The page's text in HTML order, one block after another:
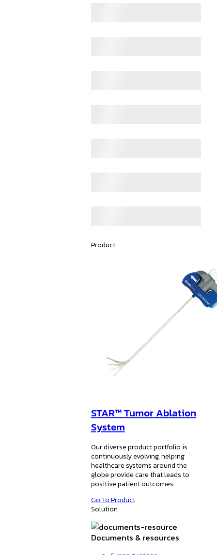
Product
STAR™ Tumor Ablation
System
Our diverse product portfolio is
continuously evolving, helping
healthcare systems around the
globe provide care that leads to
positive patient outcomes.
Go To Product
Solution
Documents & resources